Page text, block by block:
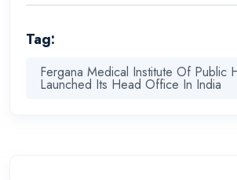
Tag:
Fergana Medical Institute Of Public
Launched Its Head Office In India